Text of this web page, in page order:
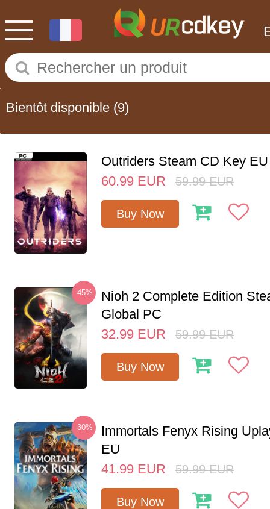
Bientôt disponible (9)
Outriders Steam CD Key EU
60.99 EUR 59.99 EUR
Buy Now
-45%
Nioh 2 Complete Edition
Global PC
32.99 EUR 59.99 EUR
Buy Now
-30%
Immortals Fenyx Rising
EU
41.99 EUR 59.99 EUR
Buy Now